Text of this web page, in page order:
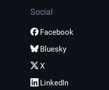
Social
Facebook
Bluesky
X
LinkedIn